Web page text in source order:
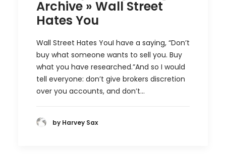
Archive » Wall Street
Hates You
Wall Street Hates YouI have a saying, “Don’t
buy what someone wants to sell you. Buy
what you have researched.”And so I would
tell everyone: don’t give brokers discretion
over you accounts, and don’t…
by Harvey Sax